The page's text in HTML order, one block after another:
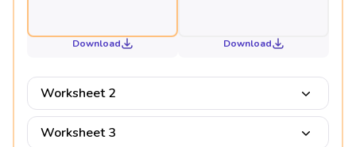
Download Download
Worksheet 2
Worksheet 3